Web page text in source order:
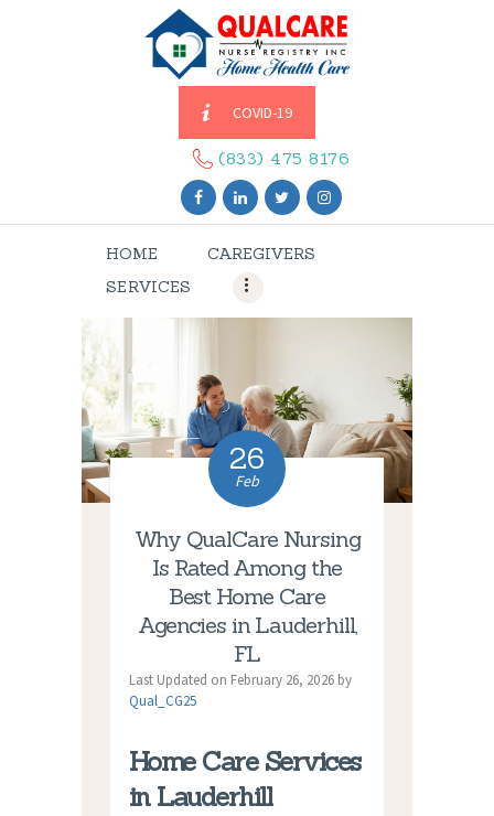
COVID-19
(833) 475 8176
HOME
CAREGIVERS
SERVICES
CAREGIVERS
SERVICES
ABOUT US
CONTACT US
BLOGS
26
Feb
Why QualCare Nursing
Is Rated Among the
Best Home Care
Agencies in Lauderhill,
FL
Last Updated on February 26, 2026 by
Qual_CG25
Home Care Services
in Lauderhill